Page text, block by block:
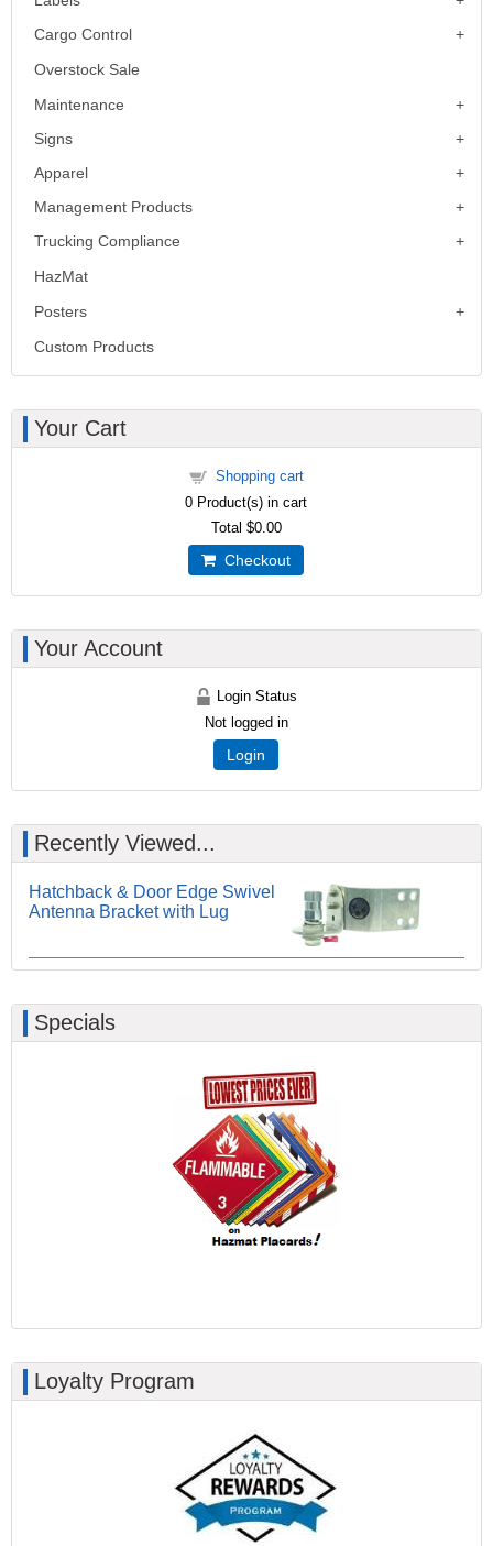
Cargo Control
Overstock Sale
Maintenance
Signs
Apparel
Management Products
Trucking Compliance
HazMat
Posters
Custom Products
Your Cart
Shopping cart
0 Product(s) in cart
Total $0.00
Checkout
Your Account
Login Status
Not logged in
Login
Recently Viewed...
Hatchback & Door Edge Swivel
Antenna Bracket with Lug
Specials
Loyalty Program